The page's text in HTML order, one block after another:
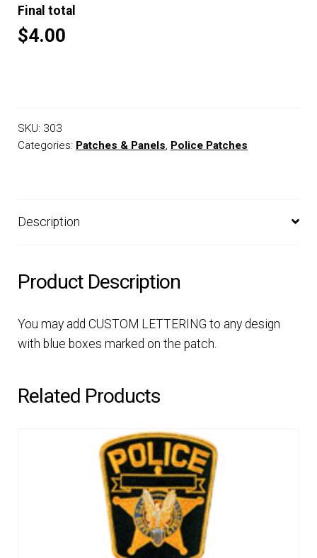
Final total
$4.00
SKU: 303
Categories: Patches & Panels, Police Patches
Description
Product Description
You may add CUSTOM LETTERING to any design
with blue boxes marked on the patch.
Related Products